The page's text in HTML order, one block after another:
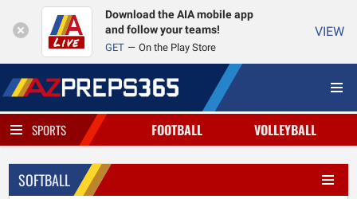
Download the AIA mobile app
and follow your teams!
GET On the Play Store
VIEW
SPORTS FOOTBALL VOLLEYBALL
SOFTBALL